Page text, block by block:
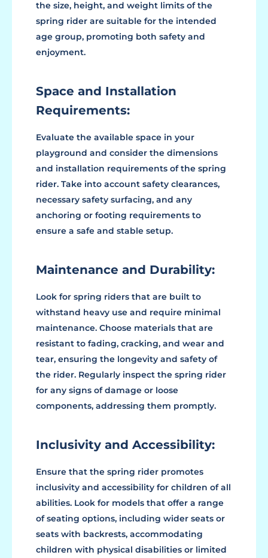
the size, height, and weight limits of the
spring rider are suitable for the intended
age group, promoting both safety and
enjoyment.
Space and Installation
Requirements:
Evaluate the available space in your
playground and consider the dimensions
and installation requirements of the spring
rider. Take into account safety clearances,
necessary safety surfacing, and any
anchoring or footing requirements to
ensure a safe and stable setup.
Maintenance and Durability:
Look for spring riders that are built to
withstand heavy use and require minimal
maintenance. Choose materials that are
resistant to fading, cracking, and wear and
tear, ensuring the longevity and safety of
the rider. Regularly inspect the spring rider
for any signs of damage or loose
components, addressing them promptly.
Inclusivity and Accessibility:
Ensure that the spring rider promotes
inclusivity and accessibility for children of all
abilities. Look for models that offer a range
of seating options, including wider seats or
seats with backrests, accommodating
children with physical disabilities or limited